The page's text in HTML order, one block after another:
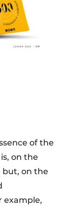
of the
on the
but, on the
example,